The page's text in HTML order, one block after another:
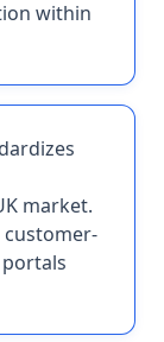
within
market.
customer-